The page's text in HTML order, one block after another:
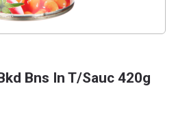
Bns In T/Sauc 420g